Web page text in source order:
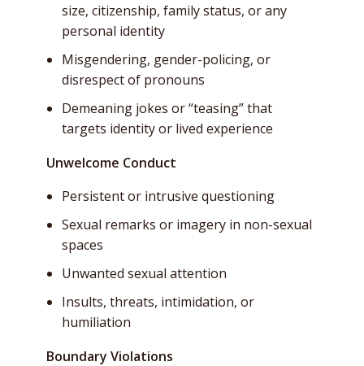
size, citizenship, family status, or any
personal identity
Misgendering, gender-policing, or
disrespect of pronouns
Demeaning jokes or “teasing” that
targets identity or lived experience
Unwelcome Conduct
Persistent or intrusive questioning
Sexual remarks or imagery in non-sexual
spaces
Unwanted sexual attention
Insults, threats, intimidation, or
humiliation
Boundary Violations